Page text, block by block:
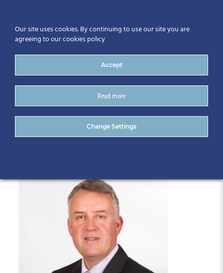
Alan-Hore-Photo
Our site uses cookies. By continuing to use our site you are
agreeing to our cookies policy
Accept
Read more
Change Settings